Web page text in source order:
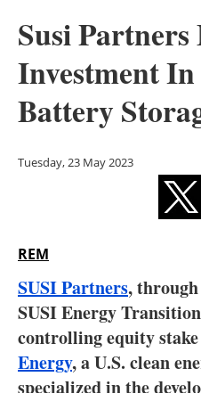
Other
Susi Partners
Investment
Battery
Tuesday, 23 May 2023
REM
SUSI Partners,
SUSI Energy
controlling equity
Energy, a U.S. clean
specialized in the